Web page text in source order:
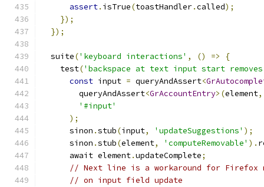
assert. isTrue(toastHandler.called);
});
});
  suite
('keyboard interactions' , () =>
{
    test
('backspace at text input start
const input = queryAndAssert<
        queryAndAssert
<GrAccountEntry>(element,
'#input'
);
      sinon
.stub(input, 'updateSuggestions' );
      sinon
.stub(element, 'computeRemovable' ).
      await element
.updateComplete;
// Next line is a workaround for Firefox
// on input field update